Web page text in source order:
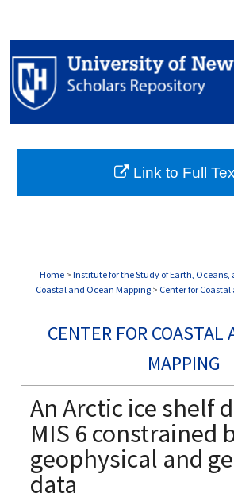
Browse
My Account
Digital Commons
Home > Institute for the Study of Earth, Oceans,
Coastal and Ocean Mapping > Center for
CENTER FOR COASTAL
MAPPING
An Arctic ice shelf
MIS 6 constrained
geophysical and
data
Link to Full